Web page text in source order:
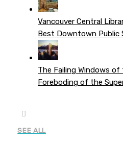
Vancouver Central
Best Downtown Public
The Failing Windows
Foreboding of the
SEE ALL